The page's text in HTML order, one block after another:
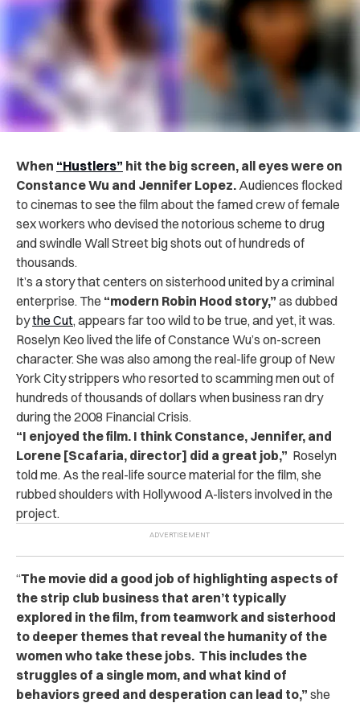
When “Hustlers” hit the big screen, all eyes were on
Constance Wu and Jennifer Lopez. Audiences flocked
to cinemas to see the film about the famed crew of female
sex workers who devised the notorious scheme to drug
and swindle Wall Street big shots out of hundreds of
thousands.
It’s a story that centers on sisterhood united by a criminal
enterprise. The “modern Robin Hood story,” as dubbed
bythe Cut, appears far too wild to be true, and yet, it was.
Roselyn Keo lived the life of Constance Wu’s on-screen
character. She was also among the real-life group of New
York City strippers who resorted to scamming men out of
hundreds of thousands of dollars when business ran dry
during the 2008 Financial Crisis.
“I enjoyed the film. I think Constance, Jennifer, and
Lorene [Scafaria, director] did a great job,” Roselyn
told me. As the real-life source material for the film, she
rubbed shoulders with Hollywood A-listers involved in the
project.
“The movie did a good job of highlighting aspects of
the strip club business that aren’t typically
explored in the film, from teamwork and sisterhood
to deeper themes that reveal the humanity of the
women who take these jobs. This includes the
struggles of a single mom, and what kind of
behaviors greed and desperation can lead to,” she